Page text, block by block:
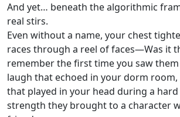
And yet… beneath the algorithmic
real stirs.
Even without a name, your chest
races through a reel of faces—Was it
remember the first time you saw
laugh that echoed in your dorm
that played in your head during a hard
strength they brought to a character